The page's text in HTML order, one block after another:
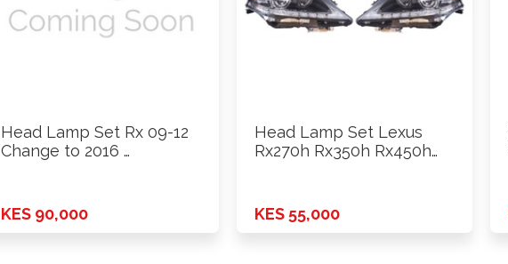
Head Lamp Set Rx 09-12
Change to 2016 …
KES 90,000
Head Lamp Set Lexus
Rx270h Rx350h Rx450h
KES 55,000